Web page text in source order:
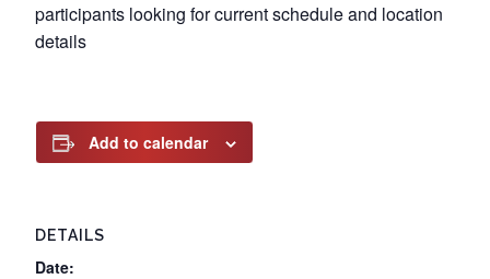
participants looking for current schedule and location
details
Add to calendar
DETAILS
Date: